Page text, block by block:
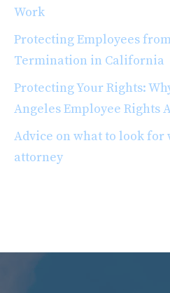
Work
Protecting Employees
Termination in California
Protecting Your Rights:
Angeles Employee Rights
Advice on what to look
attorney